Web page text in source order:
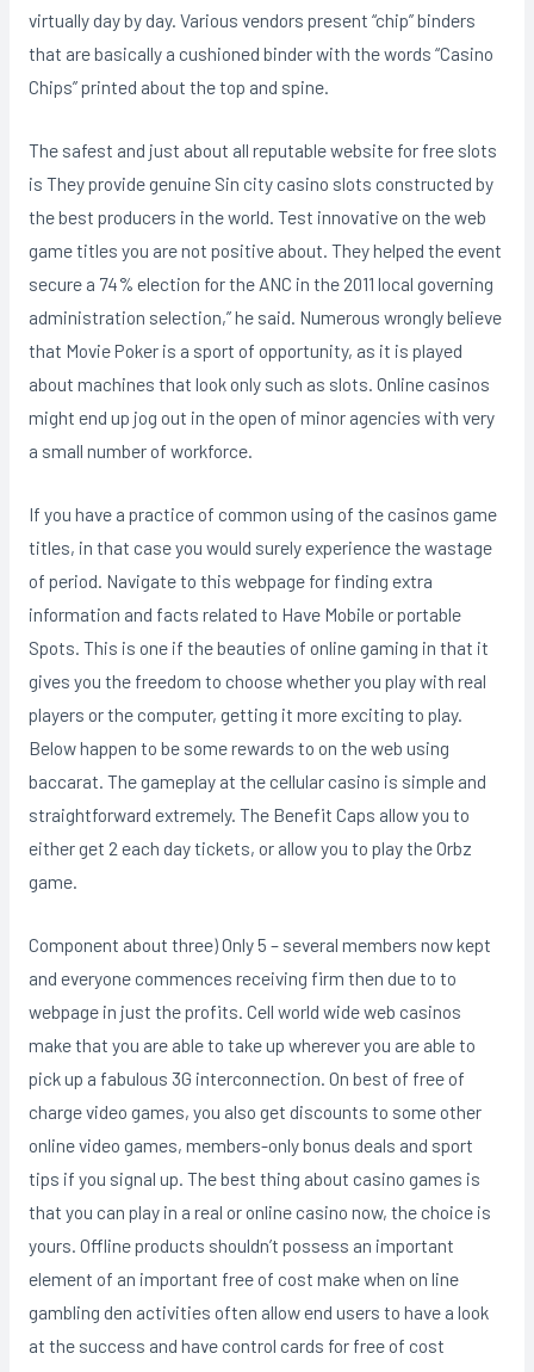
virtually day by day. Various vendors present “chip” binders
that are basically a cushioned binder with the words “Casino
Chips” printed about the top and spine.
The safest and just about all reputable website for free slots
is They provide genuine Sin city casino slots constructed by
the best producers in the world. Test innovative on the web
game titles you are not positive about. They helped the event
secure a 74% election for the ANC in the 2011 local governing
administration selection,” he said. Numerous wrongly believe
that Movie Poker is a sport of opportunity, as it is played
about machines that look only such as slots. Online casinos
might end up jog out in the open of minor agencies with very
a small number of workforce.
If you have a practice of common using of the casinos game
titles, in that case you would surely experience the wastage
of period. Navigate to this webpage for finding extra
information and facts related to Have Mobile or portable
Spots. This is one if the beauties of online gaming in that it
gives you the freedom to choose whether you play with real
players or the computer, getting it more exciting to play.
Below happen to be some rewards to on the web using
baccarat. The gameplay at the cellular casino is simple and
straightforward extremely. The Benefit Caps allow you to
either get 2 each day tickets, or allow you to play the Orbz
game.
Component about three) Only 5 – several members now kept
and everyone commences receiving firm then due to to
webpage in just the profits. Cell world wide web casinos
make that you are able to take up wherever you are able to
pick up a fabulous 3G interconnection. On best of free of
charge video games, you also get discounts to some other
online video games, members-only bonus deals and sport
tips if you signal up. The best thing about casino games is
that you can play in a real or online casino now, the choice is
yours. Offline products shouldn’t possess an important
element of an important free of cost make when on line
gambling den activities often allow end users to have a look
at the success and have control cards for free of cost